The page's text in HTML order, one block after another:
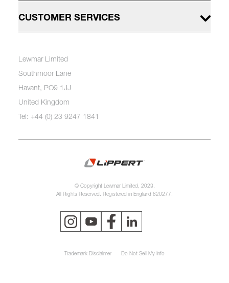
CUSTOMER SERVICES
Lewmar Limited
Southmoor Lane
Havant, PO9 1JJ
United Kingdom
Tel: +44 (0) 23 9247 1841
© Copyright Lewmar Limited, 2023.
All Rights Reserved. Registered in England 620277.
Trademark Disclaimer Do Not Sell My Info